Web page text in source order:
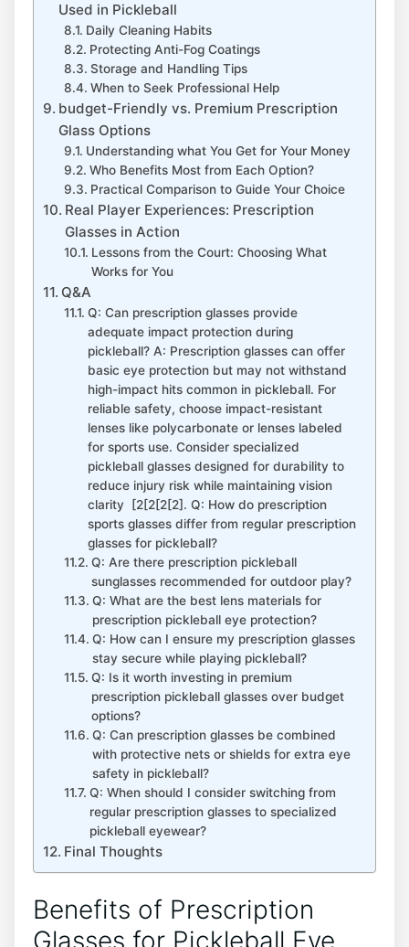
Used in Pickleball
Daily Cleaning Habits
Protecting Anti-Fog Coatings
Storage and Handling Tips
When to Seek⁤ Professional Help
budget-Friendly vs. Premium Prescription
Glass Options
Understanding what You Get for Your Money
Who Benefits Most from Each Option?
Practical Comparison to ⁤Guide Your Choice
Real Player Experiences: Prescription
‍Glasses in Action
Lessons from the Court: ‌Choosing What
Works for ⁢You
Q&A
Q:‍ Can⁣ prescription glasses provide
adequate impact protection during
‍pickleball? A: Prescription glasses​ can ‌offer
basic eye protection‌ but may not withstand
high-impact hits common in pickleball. For ​
reliable safety, choose⁤ impact-resistant
lenses like polycarbonate or lenses labeled⁢
for sports use. Consider specialized
pickleball glasses designed for durability to
reduce injury risk ⁣while maintaining vision
clarity ⁤ [2[2[2[2]. Q: How ⁣do prescription
‌sports glasses differ from regular prescription
⁣glasses for pickleball?
Q: Are there prescription pickleball
‌sunglasses recommended for outdoor play? ‍
Q: ⁣What are the best lens materials⁣ for ​
prescription ⁢pickleball eye protection?
Q: How can I ensure my‌ prescription glasses
stay​ secure while playing pickleball? ⁤
Q: Is it worth investing in premium
prescription pickleball glasses over budget
options?
Q: Can prescription glasses ⁢be combined
with ⁤protective nets or shields‌ for extra eye
safety in pickleball?
Q: When should I consider switching from
regular prescription glasses to specialized
pickleball eyewear?
Final Thoughts
Benefits of Prescription